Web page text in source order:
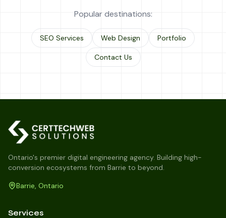
Popular destinations:
SEO Services Web Design Portfolio
Contact Us
Ontario's premier digital engineering agency. Building high-
conversion ecosystems from Barrie to beyond.
Barrie, Ontario
Services